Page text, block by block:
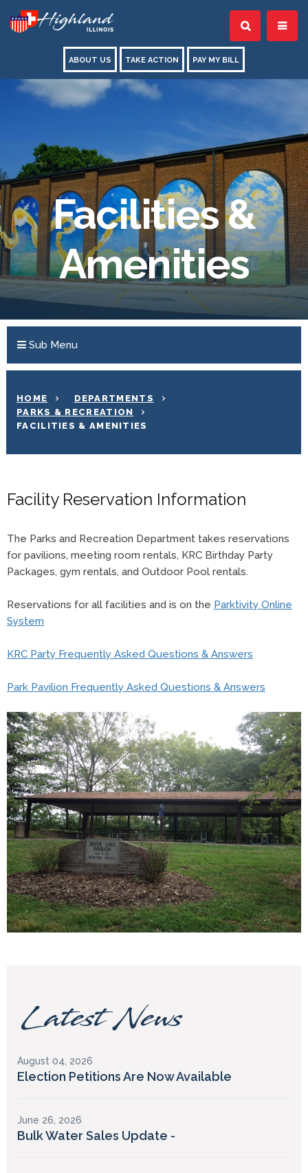
ABOUT US TAKE ACTION PAY MY BILL
Facilities &
Amenities
Sub Menu
HOME
DEPARTMENTS
PARKS & RECREATION
FACILITIES & AMENITIES
Facility Reservation Information
The Parks and Recreation Department takes reservations
for pavilions, meeting room rentals, KRC Birthday Party
Packages, gym rentals, and Outdoor Pool rentals.
Reservations for all facilities and is on the Parktivity Online
System
KRC Party Frequently Asked Questions & Answers
Park Pavilion Frequently Asked Questions & Answers
Latest News
August 04, 2026
Election Petitions Are Now Available
June 26, 2026
Bulk Water Sales Update -